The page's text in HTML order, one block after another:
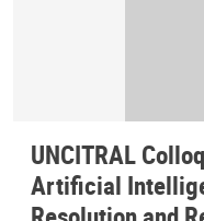
UNCITRAL
Artificial